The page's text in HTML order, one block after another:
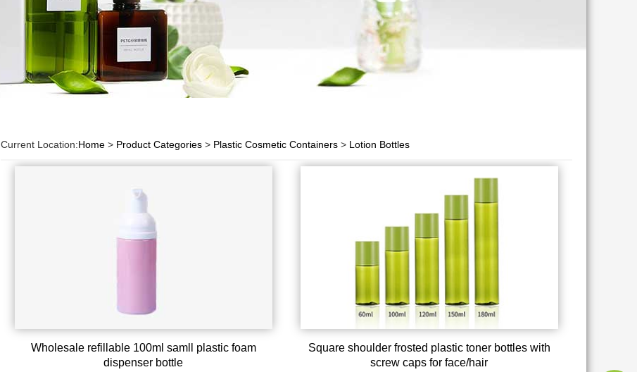
Current Location:Home > Product Categories > Plastic Cosmetic Containers > Lotion Bottles
Wholesale refillable 100ml samll plastic foam
dispenser bottle
Square shoulder frosted plastic toner bottles with
screw caps for face/hair